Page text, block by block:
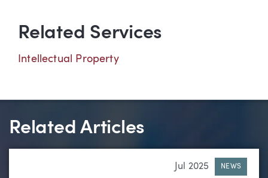
Related Services
Intellectual Property
Related Articles
Jul 2025 NEWS